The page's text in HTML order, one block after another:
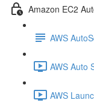
Amazon EC2
AWS
AWS Auto
AWS